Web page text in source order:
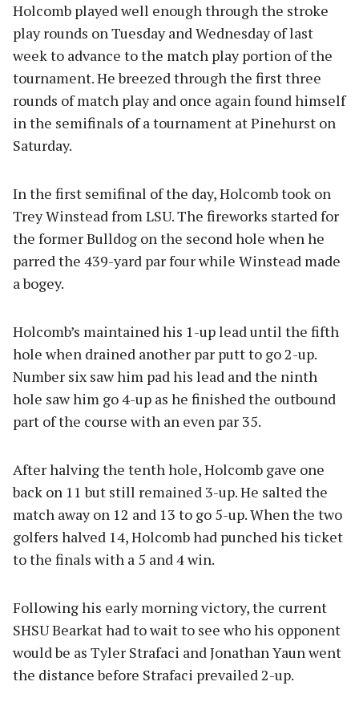
Holcomb played well enough through the stroke
play rounds on Tuesday and Wednesday of last
week to advance to the match play portion of the
tournament. He breezed through the first three
rounds of match play and once again found himself
in the semifinals of a tournament at Pinehurst on
Saturday.
In the first semifinal of the day, Holcomb took on
Trey Winstead from LSU. The fireworks started for
the former Bulldog on the second hole when he
parred the 439-yard par four while Winstead made
a bogey.
Holcomb’s maintained his 1-up lead until the fifth
hole when drained another par putt to go 2-up.
Number six saw him pad his lead and the ninth
hole saw him go 4-up as he finished the outbound
part of the course with an even par 35.
After halving the tenth hole, Holcomb gave one
back on 11 but still remained 3-up. He salted the
match away on 12 and 13 to go 5-up. When the two
golfers halved 14, Holcomb had punched his ticket
to the finals with a 5 and 4 win.
Following his early morning victory, the current
SHSU Bearkat had to wait to see who his opponent
would be as Tyler Strafaci and Jonathan Yaun went
the distance before Strafaci prevailed 2-up.